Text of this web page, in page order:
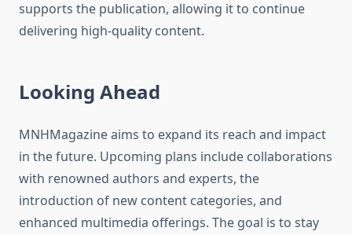
supports the publication, allowing it to continue
delivering high-quality content.
Looking Ahead
MNHMagazine aims to expand its reach and impact
in the future. Upcoming plans include collaborations
with renowned authors and experts, the
introduction of new content categories, and
enhanced multimedia offerings. The goal is to stay